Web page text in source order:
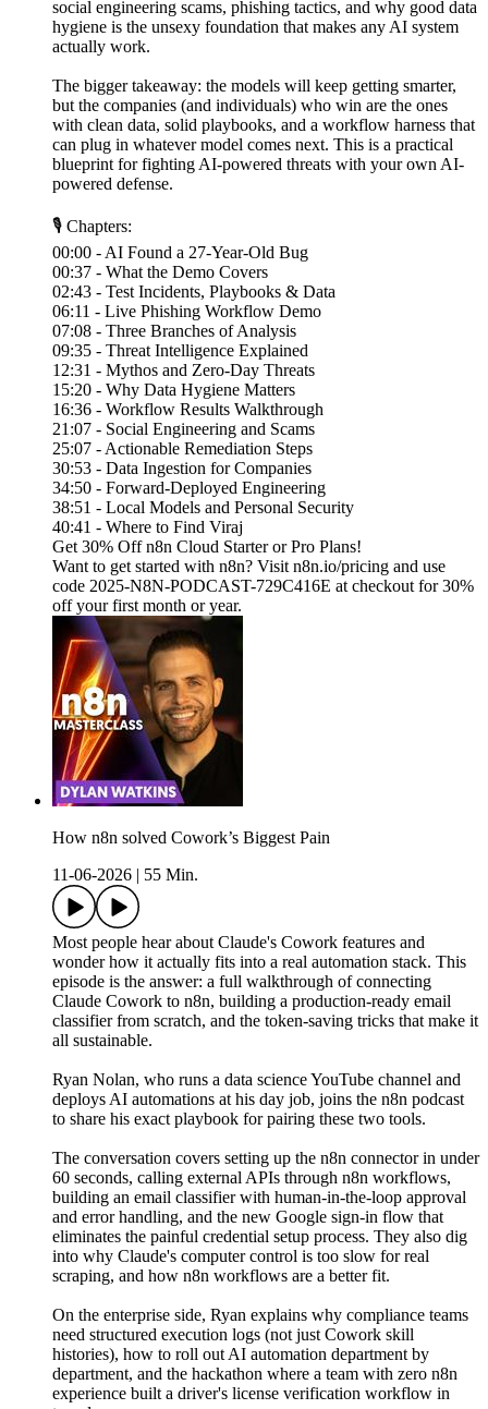
social engineering scams, phishing tactics, and why good data
hygiene is the unsexy foundation that makes any AI system
actually work.
The bigger takeaway: the models will keep getting smarter,
but the companies (and individuals) who win are the ones
with clean data, solid playbooks, and a workflow harness that
can plug in whatever model comes next. This is a practical
blueprint for fighting AI-powered threats with your own AI-
powered defense.
🎙 Chapters:
00:00 - AI Found a 27-Year-Old Bug
00:37 - What the Demo Covers
02:43 - Test Incidents, Playbooks & Data
06:11 - Live Phishing Workflow Demo
07:08 - Three Branches of Analysis
09:35 - Threat Intelligence Explained
12:31 - Mythos and Zero-Day Threats
15:20 - Why Data Hygiene Matters
16:36 - Workflow Results Walkthrough
21:07 - Social Engineering and Scams
25:07 - Actionable Remediation Steps
30:53 - Data Ingestion for Companies
34:50 - Forward-Deployed Engineering
38:51 - Local Models and Personal Security
40:41 - Where to Find Viraj
Get 30% Off n8n Cloud Starter or Pro Plans!
Want to get started with n8n? Visit n8n.io/pricing and use
code 2025-N8N-PODCAST-729C416E at checkout for 30%
off your first month or year.
How n8n solved Cowork’s Biggest Pain
11-06-2026
55 Min.
Most people hear about Claude's Cowork features and
wonder how it actually fits into a real automation stack. This
episode is the answer: a full walkthrough of connecting
Claude Cowork to n8n, building a production-ready email
classifier from scratch, and the token-saving tricks that make it
all sustainable.
Ryan Nolan, who runs a data science YouTube channel and
deploys AI automations at his day job, joins the n8n podcast
to share his exact playbook for pairing these two tools.
The conversation covers setting up the n8n connector in under
60 seconds, calling external APIs through n8n workflows,
building an email classifier with human-in-the-loop approval
and error handling, and the new Google sign-in flow that
eliminates the painful credential setup process. They also dig
into why Claude's computer control is too slow for real
scraping, and how n8n workflows are a better fit.
On the enterprise side, Ryan explains why compliance teams
need structured execution logs (not just Cowork skill
histories), how to roll out AI automation department by
department, and the hackathon where a team with zero n8n
experience built a driver's license verification workflow in